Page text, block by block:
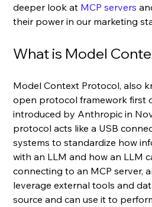
deeper look at MCP servers
their power in our marketing
What is Model
Model Context Protocol, also
open protocol framework first
introduced by Anthropic in
protocol acts like a USB
systems to standardize how
with an LLM and how an LLM
connecting to an MCP server,
leverage external tools and
source and can use it to